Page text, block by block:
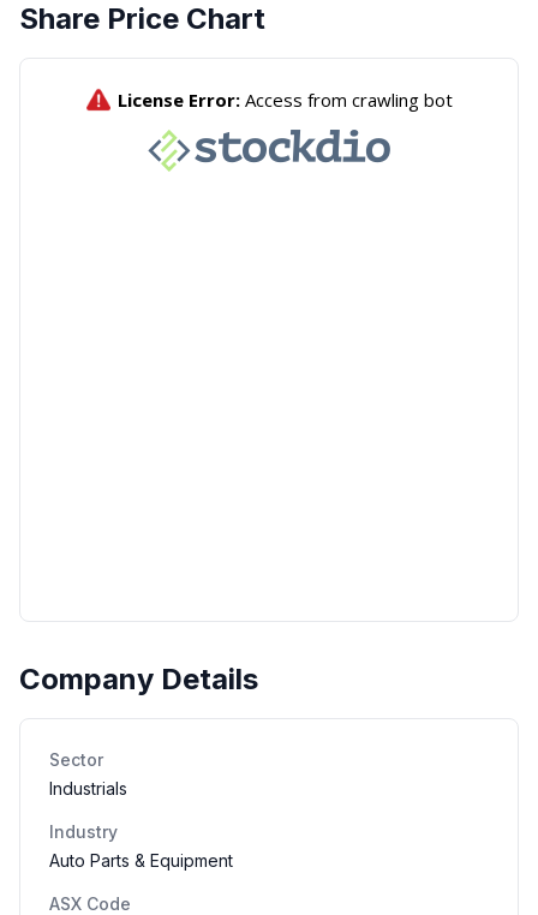
Share Price Chart
Company Details
Sector
Industrials
Industry
Auto Parts & Equipment
ASX Code